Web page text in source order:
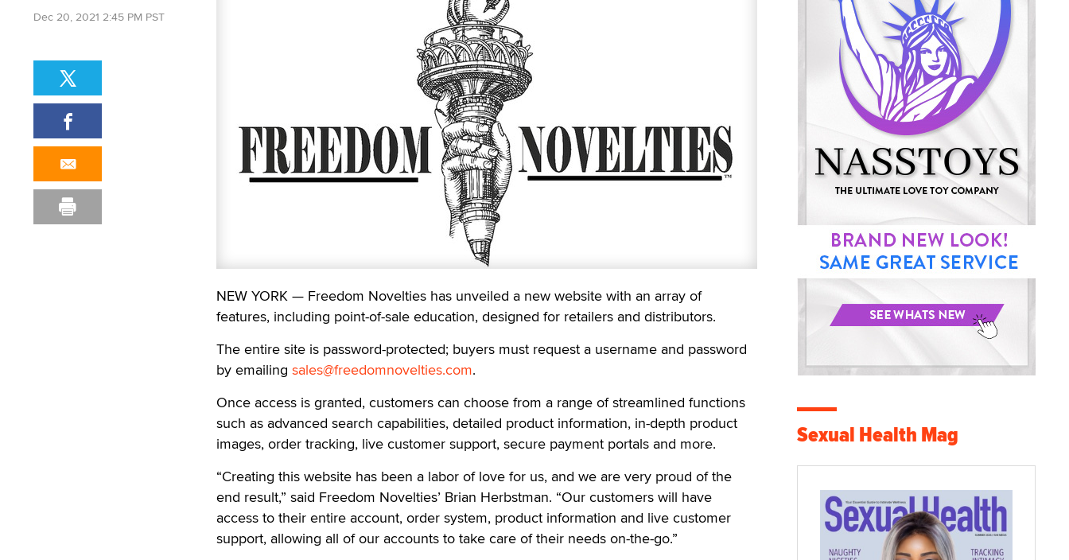
NEW YORK — Freedom Novelties has unveiled a new website with an array of
features, including point-of-sale education, designed for retailers and distributors.
The entire site is password-protected; buyers must request a username and password
by emailing sales@freedomnovelties.com.
Once access is granted, customers can choose from a range of streamlined functions
such as advanced search capabilities, detailed product information, in-depth product
images, order tracking, live customer support, secure payment portals and more.
“Creating this website has been a labor of love for us, and we are very proud of the
end result,” said Freedom Novelties’ Brian Herbstman. “Our customers will have
access to their entire account, order system, product information and live customer
support, allowing all of our accounts to take care of their needs on-the-go.”
Dec 20, 2021 2:45 PM PST
Sexual Health Mag